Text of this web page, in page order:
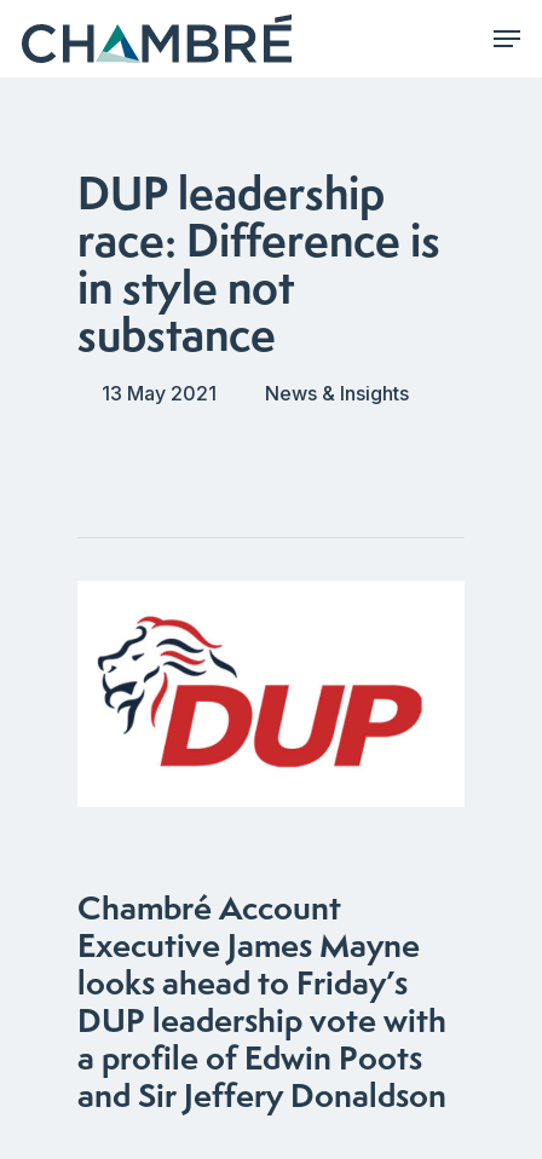
DUP leadership
race: Difference is
in style not
substance
13 May 2021 News & Insights
Chambré Account
Executive James Mayne
looks ahead to Friday’s
DUP leadership vote with
a profile of Edwin Poots
and Sir Jeffery Donaldson